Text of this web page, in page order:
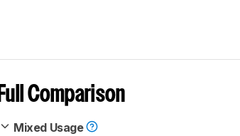
Full Comparison
Mixed Usage